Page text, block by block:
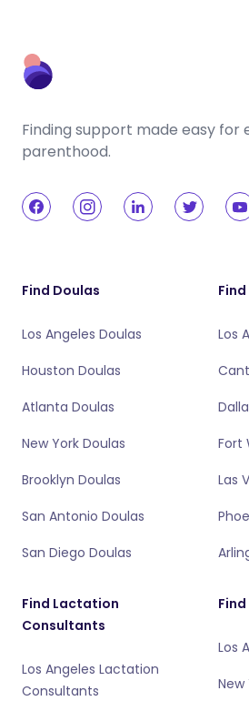
Finding support made easy for
parenthood.
Find Doulas
Los Angeles Doulas
Houston Doulas
Atlanta Doulas
New York Doulas
Brooklyn Doulas
San Antonio Doulas
San Diego Doulas
Los
Fort
Las
Find Lactation
Consultants
Los Angeles Lactation
Consultants
Los
New